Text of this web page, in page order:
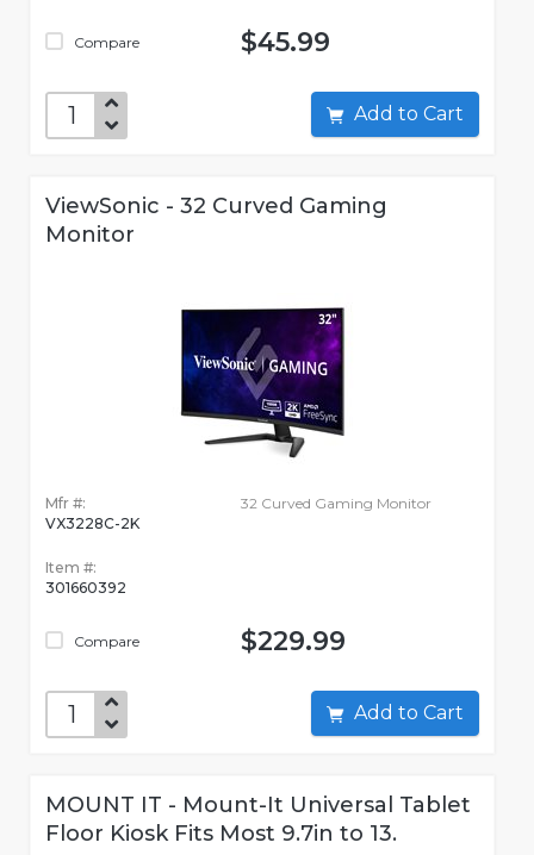
Compare $45.99
Add to Cart
ViewSonic - 32 Curved Gaming
Monitor
Mfr #:
VX3228C-2K
Item #:
301660392
Compare
32 Curved Gaming Monitor
$229.99
Add to Cart
MOUNT IT - Mount-It Universal Tablet
Floor Kiosk Fits Most 9.7in to 13.